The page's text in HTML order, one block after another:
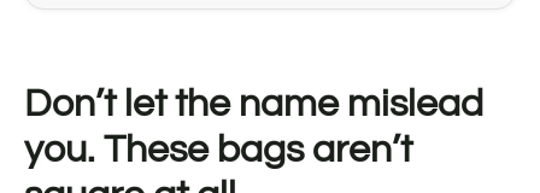
Don’t let the name mislead
you. These bags aren’t